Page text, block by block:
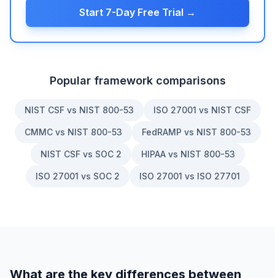
Start 7-Day Free Trial →
Popular framework comparisons
NIST CSF vs NIST 800-53 ISO 27001 vs NIST CSF
CMMC vs NIST 800-53 FedRAMP vs NIST 800-53
NIST CSF vs SOC 2 HIPAA vs NIST 800-53
ISO 27001 vs SOC 2 ISO 27001 vs ISO 27701
What are the key differences between